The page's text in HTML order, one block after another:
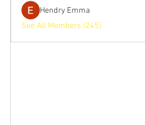
Hendry Emma
See All Members (245)